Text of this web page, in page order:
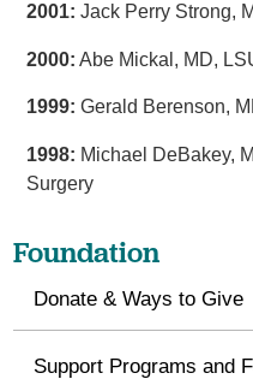
2001: Jack Perry Strong,
2000: Abe Mickal, MD,
1999: Gerald Berenson,
1998: Michael DeBakey,
Surgery
Foundation
Donate & Ways to Give
Support Programs and